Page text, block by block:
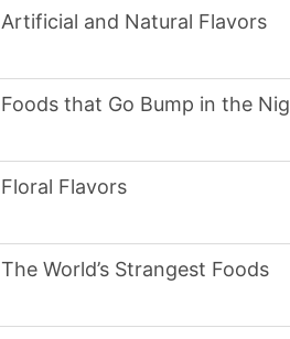
Artificial and Natural Flavors
Foods that Go Bump in the
Floral Flavors
The World’s Strangest Foods